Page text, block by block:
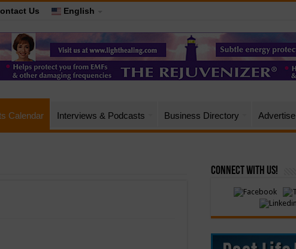
Us English
Calendar Interviews & Podcasts Business Directory Advertise
Connect with Us!